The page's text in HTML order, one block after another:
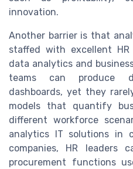
innovation.
Another barrier is that
staffed with excellent
data analytics and
teams can produce
dashboards, yet they
models that quantify
different workforce
analytics IT solutions in
companies, HR leaders
procurement functions